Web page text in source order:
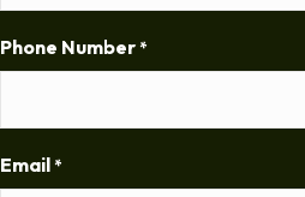
Phone Number *
Email *